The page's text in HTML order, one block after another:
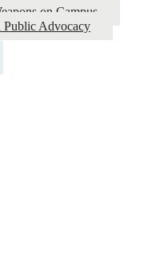
on Campus
Public Advocacy